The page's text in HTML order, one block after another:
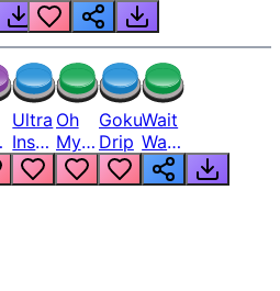
Ultra
Instinct
6
Oh
My
God
Bro
Goku
Drip
Wait
Wait
Wait
What